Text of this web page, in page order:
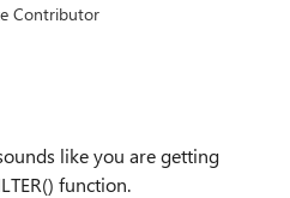
Contributor
like you are getting
function.